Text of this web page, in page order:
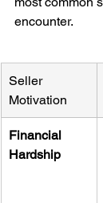
encounter.
Seller
Motivation
Financial
Hardship